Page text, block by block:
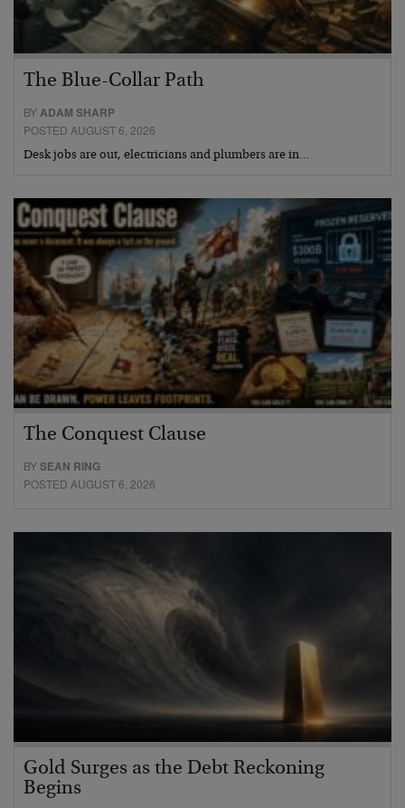
The Blue-Collar Path
BY ADAM SHARP
POSTED AUGUST 6, 2026
Desk jobs are out, electricians and plumbers are in…
The Conquest Clause
BYSEAN RING
POSTED AUGUST 6, 2026
Gold Surges as the Debt Reckoning
Begins